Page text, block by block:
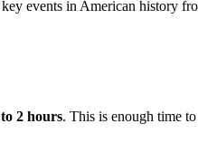
events in American history
2 hours. This is enough time